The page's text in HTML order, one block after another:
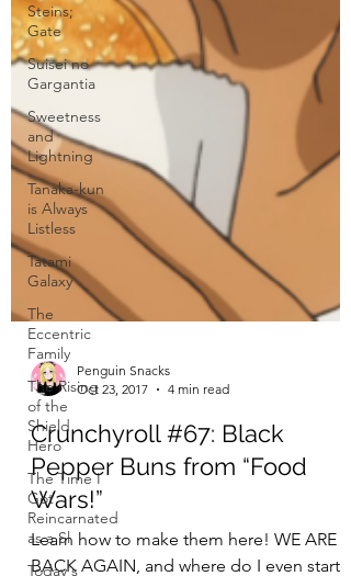
Steins;
Gate
Suisei no
Gargantia
Sweetness
and
Lightning
Tanaka-kun
is Always
Listless
Tatami
Galaxy
The
Eccentric
Family
The Rising
of the
Shield
Hero
The Time I
Got
Reincarnated
as a Sl
Today'sOct 23, 2017
4 min read